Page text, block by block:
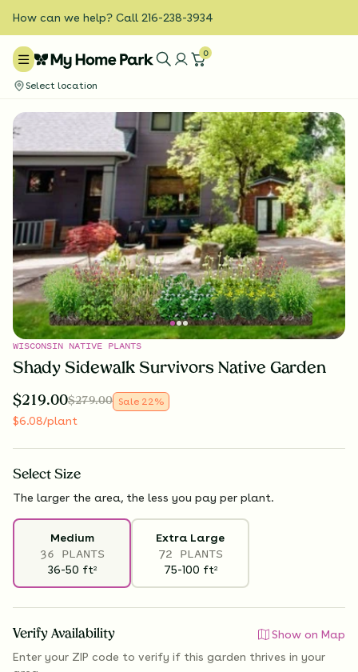
How can we help? Call 216-238-3934
0
Select location
WISCONSIN NATIVE PLANTS
Shady Sidewalk Survivors Native Garden
$219.00$279.00 Sale 22%
$6.08/plant
Select Size
The larger the area, the less you pay per plant.
Medium
36 PLANTS
36-50 ft2
Extra Large
72 PLANTS
75-100 ft2
Verify Availability
Show on Map
Enter your ZIP code to verify if this garden thrives in your